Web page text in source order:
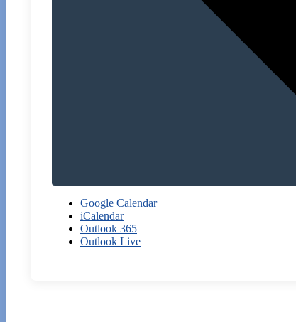
Google Calendar
iCalendar
Outlook 365
Outlook Live